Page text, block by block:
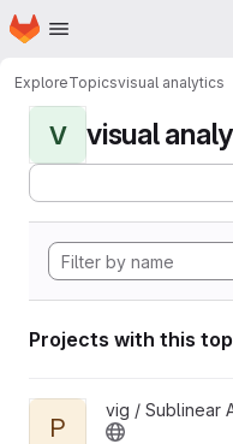
Skip to main content
Homepage
ExploreTopicsvisual analytics
V visual
Projects with this
View pseudo project
P
vig / Sublinear